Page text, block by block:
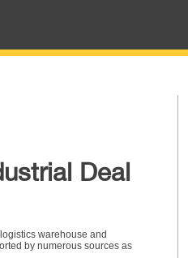
Deal
warehouse and
by numerous sources as